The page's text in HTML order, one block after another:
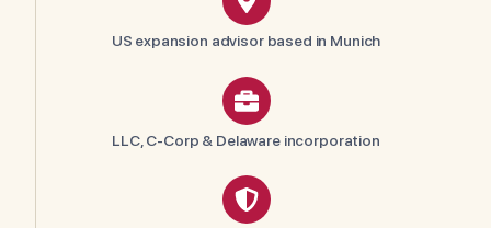
US expansion advisor based in Munich
LLC, C-Corp & Delaware incorporation